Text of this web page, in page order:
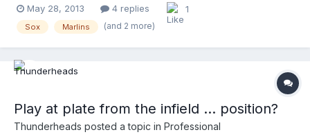
loud for conversations sake....
http://mlb.mlb.com/video/play.jsp?
May 28, 2013 4 replies 1
Sox Marlins (and 2 more)
Play at plate from the infield ... position?
Thunderheads posted a topic in Professional